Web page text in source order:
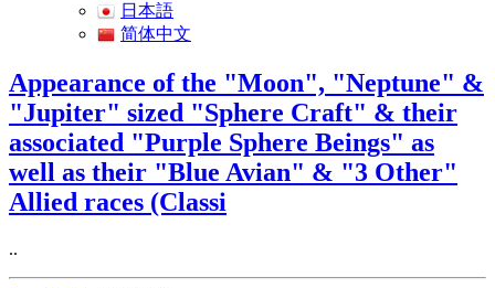
日本語
简体中文
Appearance of the "Moon", "Neptune" &
"Jupiter" sized "Sphere Craft" & their
associated "Purple Sphere Beings" as
well as their "Blue Avian" & "3 Other"
Allied races (Classi
..